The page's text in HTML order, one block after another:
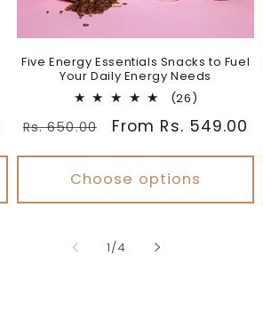
Five Energy Essentials Snacks to Fuel
Your Daily Energy Needs
(26)
reviews
Regular
Rs. 650.00
Sale
From Rs. 549.00
Choose options
1/of
4